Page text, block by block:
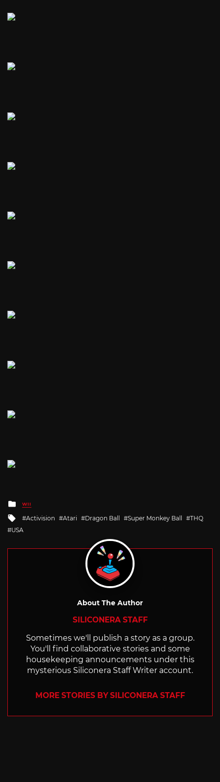
Posted
in
WII
Tagged
with
Activision Atari Dragon Ball Super Monkey Ball
THQ
USA
About The Author
SILICONERA STAFF
Sometimes we'll publish a story as a group.
You'll find collaborative stories and some
housekeeping announcements under this
mysterious Siliconera Staff Writer account.
MORE STORIES BY SILICONERA STAFF